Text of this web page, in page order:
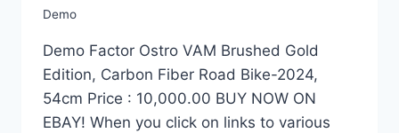
Demo
Demo Factor Ostro VAM Brushed Gold
Edition, Carbon Fiber Road Bike-2024,
54cm Price : 10,000.00 BUY NOW ON
EBAY! When you click on links to various